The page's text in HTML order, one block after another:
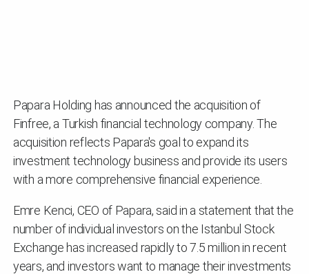
Papara Holding has announced the acquisition of
Finfree, a Turkish financial technology company. The
acquisition reflects Papara's goal to expand its
investment technology business and provide its users
with a more comprehensive financial experience.
Emre Kenci, CEO of Papara, said in a statement that the
number of individual investors on the Istanbul Stock
Exchange has increased rapidly to 7.5 million in recent
years, and investors want to manage their investments